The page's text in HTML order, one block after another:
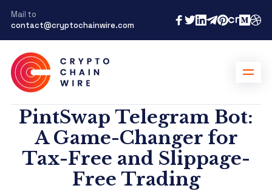
Mail to
contact@cryptochainwire.com
PintSwap Telegram Bot:
A Game-Changer for
Tax-Free and Slippage-
Free Trading